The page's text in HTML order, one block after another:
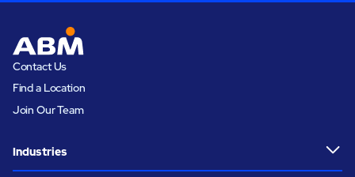
Contact Us
Find a Location
Join Our Team
Industries